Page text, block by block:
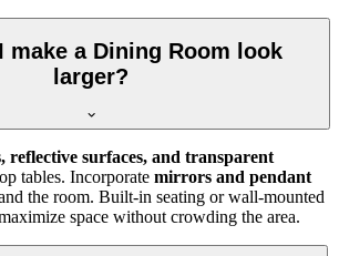
make a Dining Room look
larger?
reflective surfaces, and transparent
tables. Incorporate mirrors and pendant
the room. Built-in seating or wall-mounted
space without crowding the area.